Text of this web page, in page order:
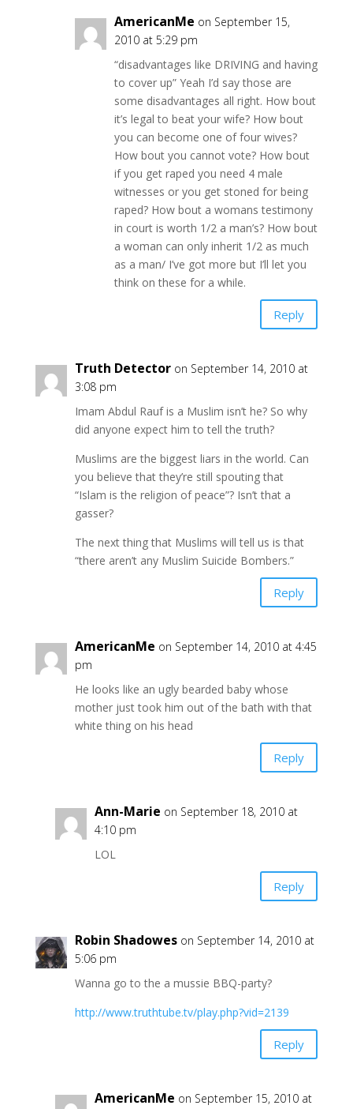
AmericanMe on September 15,
2010 at 5:29 pm
“disadvantages like DRIVING and having
to cover up” Yeah I’d say those are
some disadvantages all right. How bout
it’s legal to beat your wife? How bout
you can become one of four wives?
How bout you cannot vote? How bout
if you get raped you need 4 male
witnesses or you get stoned for being
raped? How bout a womans testimony
in court is worth 1/2 a man’s? How bout
a woman can only inherit 1/2 as much
as a man/ I’ve got more but I’ll let you
think on these for a while.
Reply
Truth Detector on September 14, 2010 at
3:08 pm
Imam Abdul Rauf is a Muslim isn’t he? So why
did anyone expect him to tell the truth?
Muslims are the biggest liars in the world. Can
you believe that they’re still spouting that
“Islam is the religion of peace”? Isn’t that a
gasser?
The next thing that Muslims will tell us is that
“there aren’t any Muslim Suicide Bombers.”
Reply
AmericanMe on September 14, 2010 at 4:45
pm
He looks like an ugly bearded baby whose
mother just took him out of the bath with that
white thing on his head
Reply
Ann-Marie on September 18, 2010 at
4:10 pm
LOL
Reply
Robin Shadowes on September 14, 2010 at
5:06 pm
Wanna go to the a mussie BBQ-party?
http://www.truthtube.tv/play.php?vid=2139
Reply
AmericanMe on September 15, 2010 at